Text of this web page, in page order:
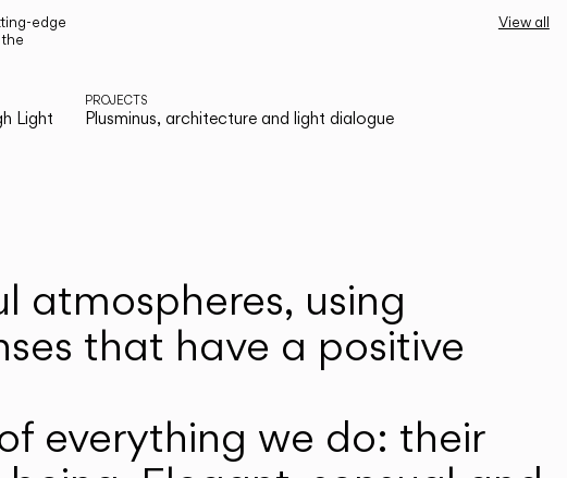
edge
View all
Light
PROJECTS
Plusminus, architecture and light dialogue
atmospheres, using
that have a positive
everything we do: their